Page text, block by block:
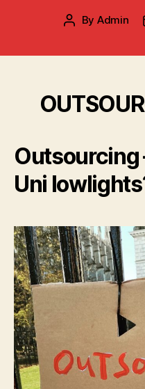
Post
By Admin
Outsourcing
Uni